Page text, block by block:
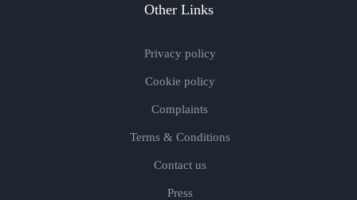
Other Links
Privacy policy
Cookie policy
Complaints
Terms & Conditions
Contact us
Press